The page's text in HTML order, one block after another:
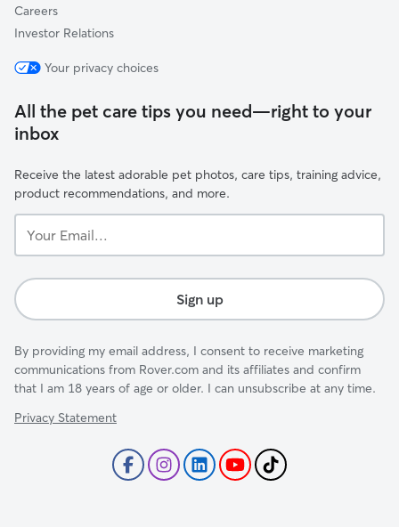
Careers
Investor Relations
Your privacy choices
All the pet care tips you need—right to your
inbox
Receive the latest adorable pet photos, care tips, training advice,
product recommendations, and more.
Email...
Sign up
By providing my email address, I consent to receive marketing
communications from Rover.com and its affiliates and confirm
that I am 18 years of age or older. I can unsubscribe at any time.
Privacy Statement